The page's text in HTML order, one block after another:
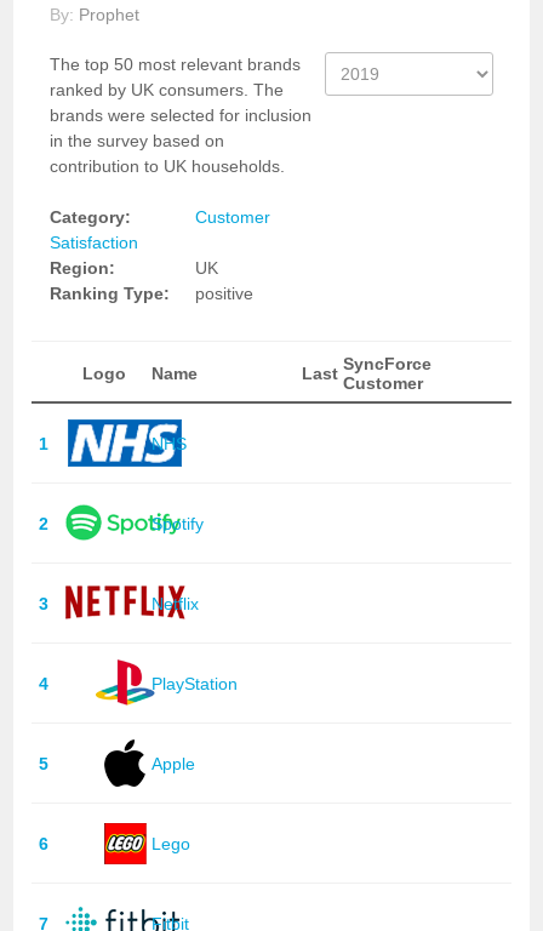
By: Prophet
The top 50 most relevant brands
ranked by UK consumers. The
brands were selected for inclusion
in the survey based on
contribution to UK households.
Category:
Customer
Satisfaction
Region:
UK
Ranking Type:
positive
Logo Name Last SyncForce
Customer
1 NHS
2 Spotify
3 Netflix
4 PlayStation
5 Apple
6 Lego
7 Fitbit